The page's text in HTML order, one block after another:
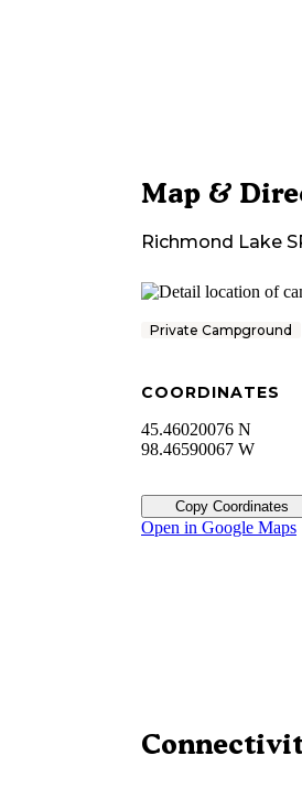
Map &
Richmond Lake
Private Campground
COORDINATES
45.46020076 N
98.46590067 W
Copy Coordinates
Open in Google Maps